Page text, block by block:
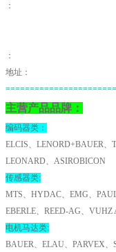
：
：
地址：
主营产品品牌：
编码器类：
ELCIS、LENORD+BAUER
LEONARD、ASIROBICON
传感器类:
MTS、HYDAC、EMG、
EBERLE、REED-AG、
电机马达类:
BAUER、ELAU、PARVEX